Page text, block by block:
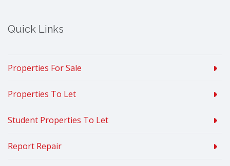
Quick Links
Properties For Sale
Properties To Let
Student Properties To Let
Report Repair